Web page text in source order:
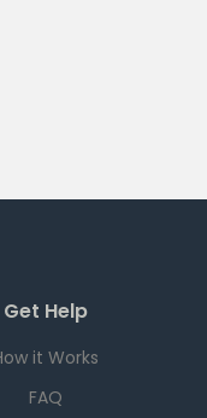
Get Help
it Works
FAQ